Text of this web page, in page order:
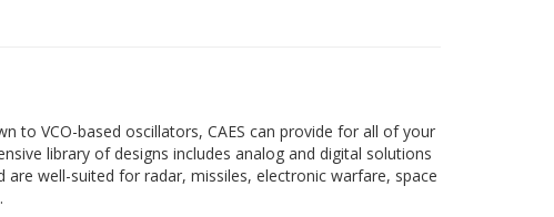
to VCO-based oscillators, CAES can provide for all of your
library of designs includes analog and digital solutions
are well-suited for radar, missiles, electronic warfare, space